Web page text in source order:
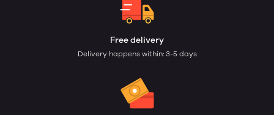
Free delivery
Delivery happens within: 3-5 days